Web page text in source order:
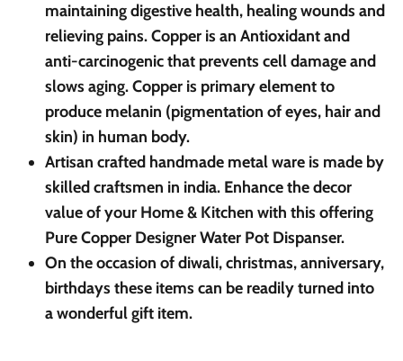
maintaining digestive health, healing wounds and
relieving pains. Copper is an Antioxidant and
anti-carcinogenic that prevents cell damage and
slows aging. Copper is primary element to
produce melanin (pigmentation of eyes, hair and
skin) in human body.
Artisan crafted handmade metal ware is made by
skilled craftsmen in india. Enhance the decor
value of your Home & Kitchen with this offering
Pure Copper Designer Water Pot Dispanser.
On the occasion of diwali, christmas, anniversary,
birthdays these items can be readily turned into
a wonderful gift item.